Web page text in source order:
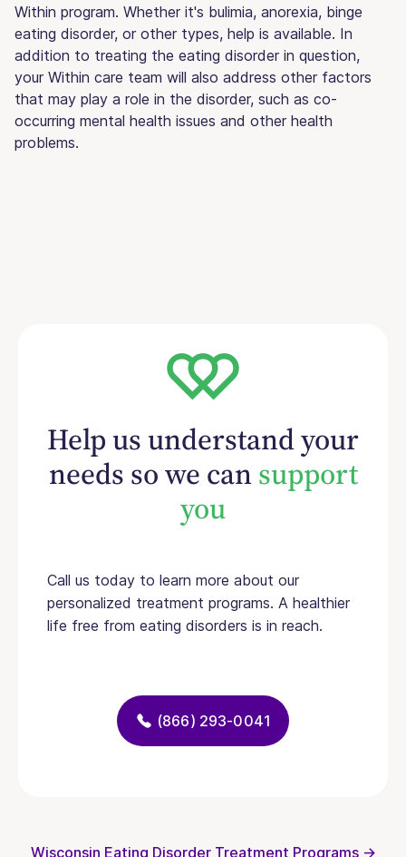
Within program. Whether it's bulimia, anorexia, binge
eating disorder, or other types, help is available. In
addition to treating the eating disorder in question,
your Within care team will also address other factors
that may play a role in the disorder, such as co-
occurring mental health issues and other health
problems.
Help us understand your
needs so we cansupport
you
Call us today to learn more about our
personalized treatment programs. A healthier
life free from eating disorders is in reach.
(866) 293-0041
Wisconsin Eating Disorder Treatment Programs →